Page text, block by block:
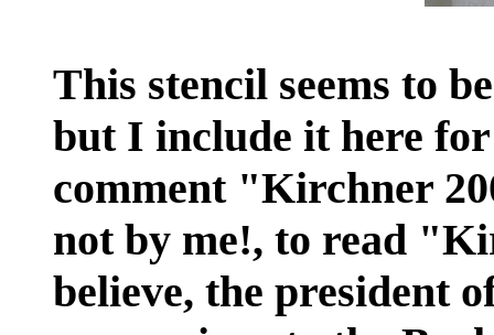
This stencil seems to
but I include it here for
comment "Kirchner
not by me!, to read
believe, the president